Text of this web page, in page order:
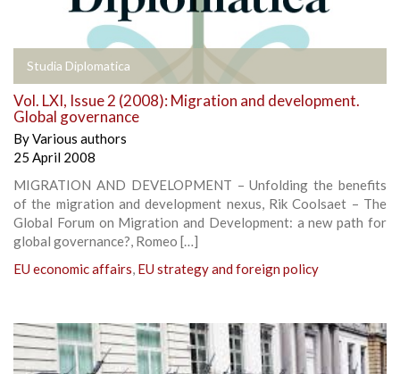
Studia Diplomatica
Vol. LXI, Issue 2 (2008): Migration and development.
Global governance
ByVarious authors
25 April 2008
MIGRATION AND DEVELOPMENT – Unfolding the benefits
of the migration and development nexus, Rik Coolsaet – The
Global Forum on Migration and Development: a new path for
global governance?, Romeo […]
EU economic affairs, EU strategy and foreign policy